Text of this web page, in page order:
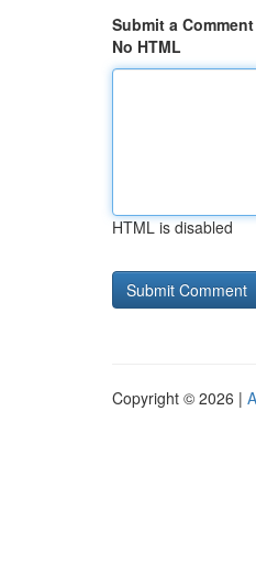
Submit a Comment
No HTML
HTML is disabled
Copyright © 2026 |